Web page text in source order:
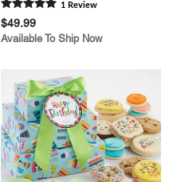
1 Review
$49.99
Available To Ship Now